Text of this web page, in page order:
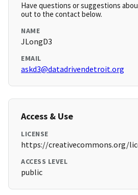
Have questions or suggestions
out to the contact below.
NAME
JLongD3
EMAIL
askd3@datadrivendetroit.org
Access & Use
LICENSE
https://creativecommons.org/
ACCESS LEVEL
public